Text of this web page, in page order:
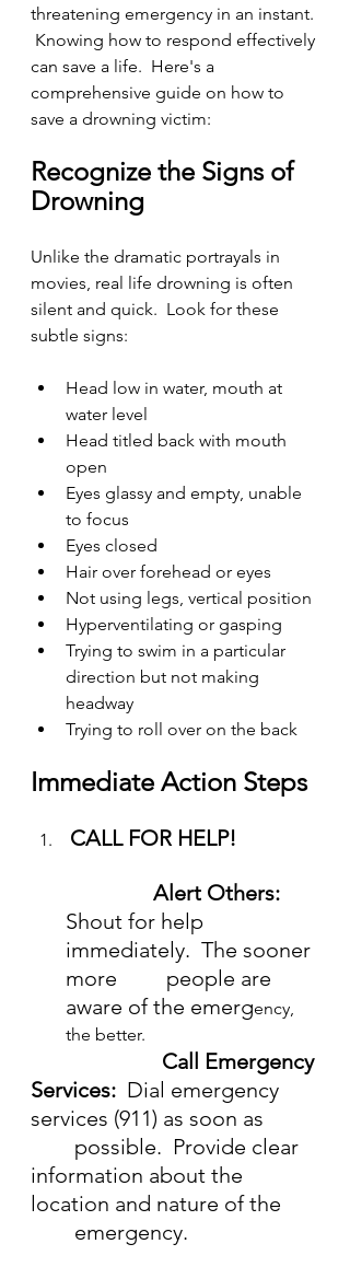
threatening emergency in an instant.
Knowing how to respond effectively
can save a life.  Here's a
comprehensive guide on how to
save a drowning victim:
Recognize the Signs of
Drowning
Unlike the dramatic portrayals in
movies, real life drowning is often
silent and quick.  Look for these
subtle signs:
Head low in water, mouth at
water level
Head titled back with mouth
open
Eyes glassy and empty, unable
to focus
Eyes closed
Hair over forehead or eyes
Not using legs, vertical position
Hyperventilating or gasping
Trying to swim in a particular
direction but not making
headway
Trying to roll over on the back
Immediate Action Steps
CALL FOR HELP!
Alert Others:
Shout for help
immediately.  The sooner
more         people are
aware of the emergency,
the better.
Call Emergency
Services: Dial emergency
information about the
location and nature of the
	emergency.